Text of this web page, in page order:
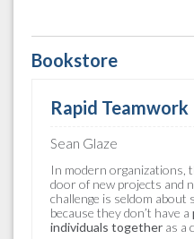
Bookstore
Rapid Teamwork
Sean Glaze
In modern organizations,
door of new projects and
challenge is seldom about
because they don’t have a
individuals together as a